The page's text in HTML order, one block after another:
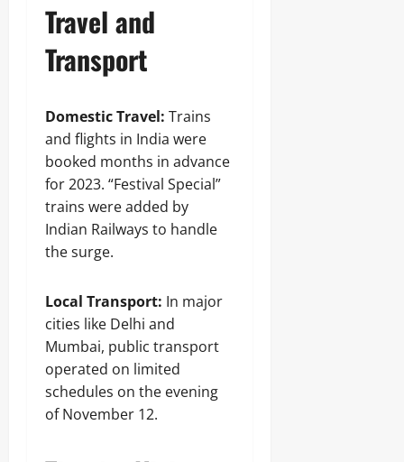
Travel and
Transport
Domestic Travel: Trains
and flights in India were
booked months in advance
for 2023. “Festival Special”
trains were added by
Indian Railways to handle
the surge.
Local Transport: In major
cities like Delhi and
Mumbai, public transport
operated on limited
schedules on the evening
of November 12.